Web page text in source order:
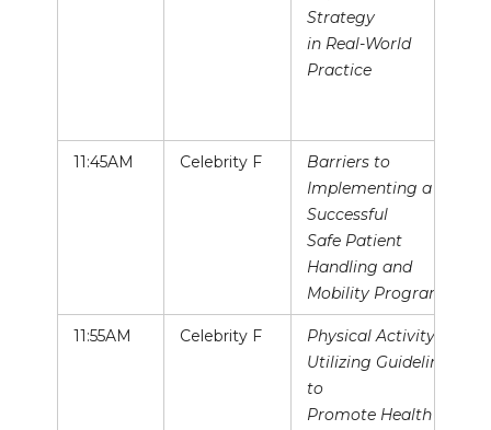
Strategy
in Real-World
Practice
11:45AM Celebrity F
Barriers to
Implementing a
Successful
Safe Patient
Handling and
Mobility Program
11:55AM Celebrity F
Physical Activity:
Utilizing Guidelines
to
Promote Health